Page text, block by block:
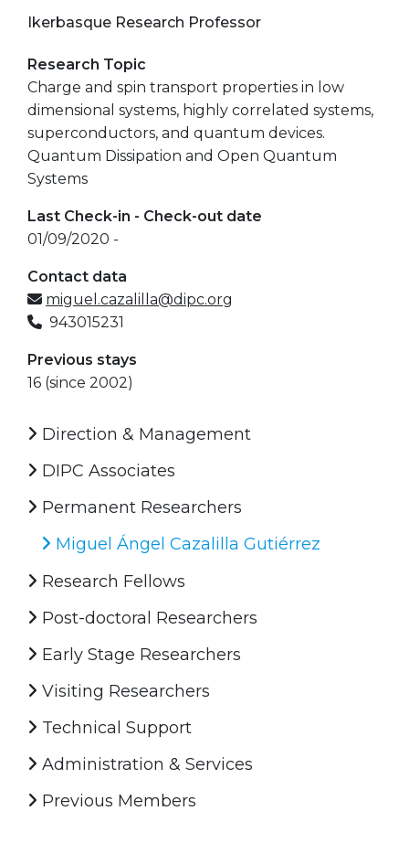
Ikerbasque Research Professor
Research Topic
Charge and spin transport properties in low
dimensional systems, highly correlated systems,
superconductors, and quantum devices.
Quantum Dissipation and Open Quantum
Systems
Last Check-in - Check-out date
01/09/2020 -
Contact data
miguel.cazalilla@dipc.org
943015231
Previous stays
16 (since 2002)
Direction & Management
DIPC Associates
Permanent Researchers
Miguel Ángel Cazalilla Gutiérrez
Research Fellows
Post-doctoral Researchers
Early Stage Researchers
Visiting Researchers
Technical Support
Administration & Services
Previous Members